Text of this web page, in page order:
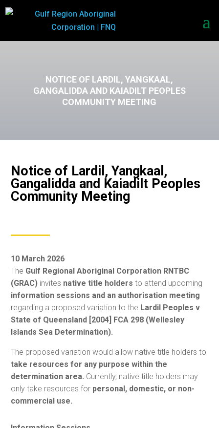
NOTICE OF LARDIL, YANGKAAL,
GANGALIDDA AND KAIADILT PEOPLES
COMMUNITY MEETING
Notice of Lardil, Yangkaal,
Gangalidda and Kaiadilt Peoples
Community Meeting
10 March 2026
The Gulf Regional Aboriginal Corporation RNTBC
(GRAC) invites native title holders to attend upcoming
information sessions and an authorisation meeting
regarding a proposed variation to the Lardil Peoples v
State of Queensland [2004] FCA 298 (Wellesley
Islands Sea Determination).
The proposed variation would allow native title holders to
take resources for any purpose within the
determination area. Currently, native title holders may
only take resources for personal, domestic, or non-
commercial use.